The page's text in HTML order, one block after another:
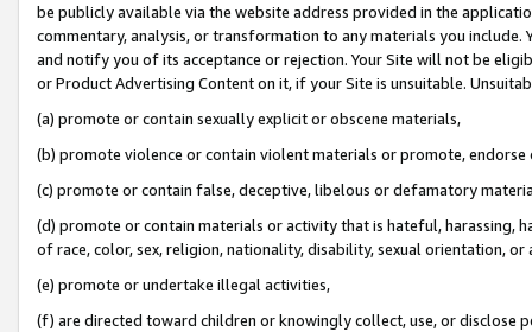
be publicly available via the website address provided in the
commentary, analysis, or transformation to any materials you
and notify you of its acceptance or rejection. Your Site will not be
or Product Advertising Content on it, if your Site is unsuitable.
(a) promote or contain sexually explicit or obscene materials,
(b) promote violence or contain violent materials or promote,
(c) promote or contain false, deceptive, libelous or defamatory
(d) promote or contain materials or activity that is hateful, harassing,
of race, color, sex, religion, nationality, disability, sexual orientation, or
(e) promote or undertake illegal activities,
(f) are directed toward children or knowingly collect, use, or